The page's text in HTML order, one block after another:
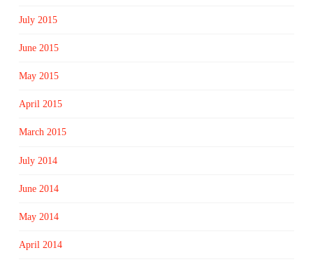
July 2015
June 2015
May 2015
April 2015
March 2015
July 2014
June 2014
May 2014
April 2014